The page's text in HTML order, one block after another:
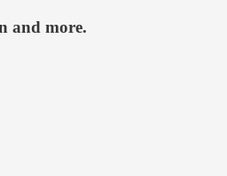
and more.